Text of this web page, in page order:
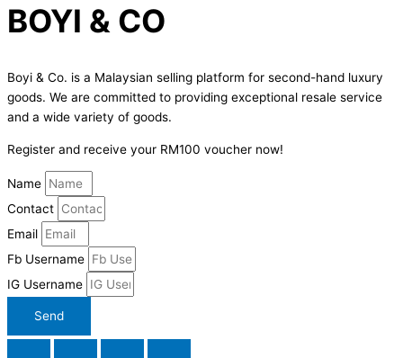
BOYI & CO
Boyi & Co. is a Malaysian selling platform for second-hand luxury
goods. We are committed to providing exceptional resale service
and a wide variety of goods.
Register and receive your RM100 voucher now!
Name
Contact
Email
Fb Username
IG Username
Send